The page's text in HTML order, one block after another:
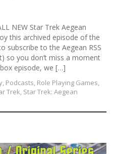
NEW Star Trek Aegean
this archived episode of the
subscribe to the Aegean RSS
so you don’t miss a moment
episode, we […]
, Podcasts, Role Playing Games,
Trek, Star Trek: Aegean